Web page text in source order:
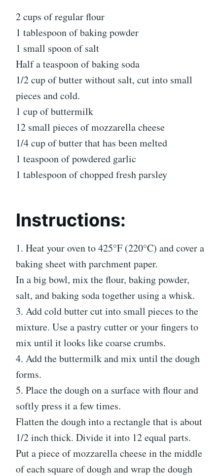
2 cups of regular flour
1 tablespoon of baking powder
1 small spoon of salt
Half a teaspoon of baking soda
1/2 cup of butter without salt, cut into small
pieces and cold.
1 cup of buttermilk
12 small pieces of mozzarella cheese
1/4 cup of butter that has been melted
1 teaspoon of powdered garlic
1 tablespoon of chopped fresh parsley
Instructions:
1. Heat your oven to 425°F (220°C) and cover a
baking sheet with parchment paper.
In a big bowl, mix the flour, baking powder,
salt, and baking soda together using a whisk.
3. Add cold butter cut into small pieces to the
mixture. Use a pastry cutter or your fingers to
mix until it looks like coarse crumbs.
4. Add the buttermilk and mix until the dough
forms.
5. Place the dough on a surface with flour and
softly press it a few times.
Flatten the dough into a rectangle that is about
1/2 inch thick. Divide it into 12 equal parts.
Put a piece of mozzarella cheese in the middle
of each square of dough and wrap the dough